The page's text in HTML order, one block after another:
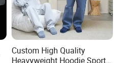
Custom High Quality
Heavyweight Hoodie Sports